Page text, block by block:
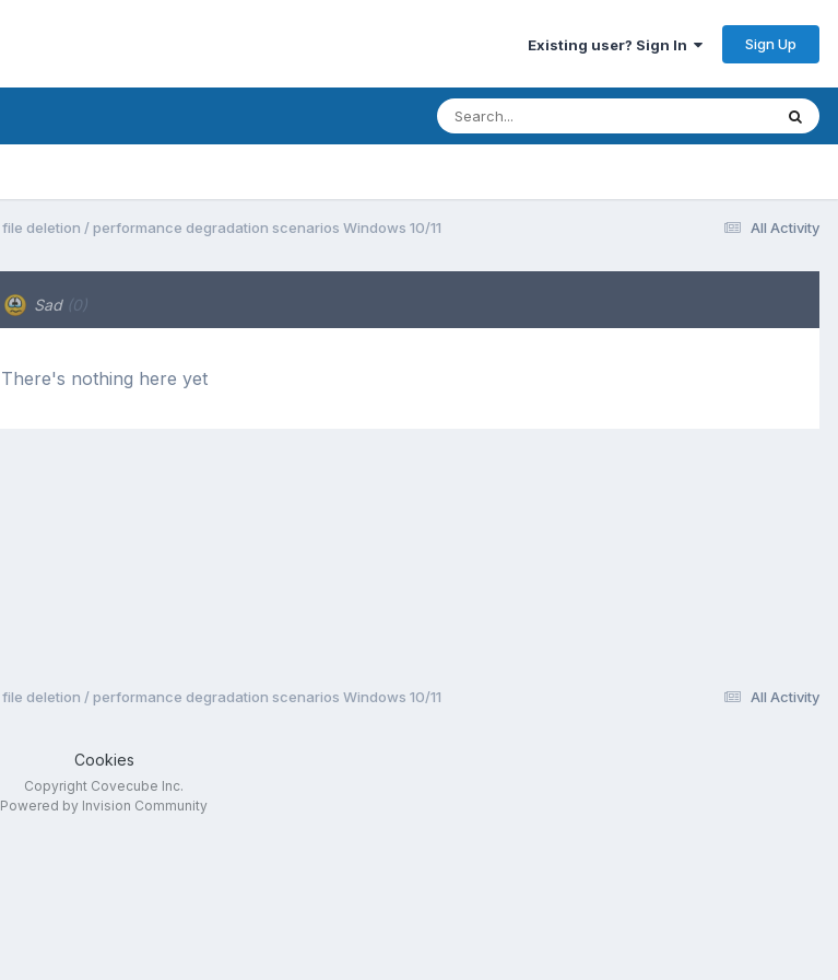
Existing user? Sign In Sign Up
All Activity
deletion / performance degradation scenarios Windows 10/11
Sad (0)
There's nothing here yet
All Activity
deletion / performance degradation scenarios Windows 10/11
Cookies
Copyright Covecube Inc.
Powered by Invision Community